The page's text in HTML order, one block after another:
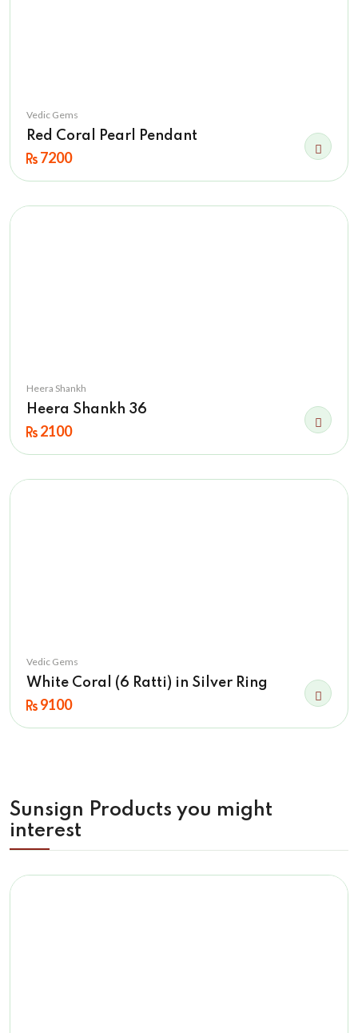
Vedic Gems
Red Coral Pearl Pendant
7200
Heera Shankh
Heera Shankh 36
2100
Vedic Gems
White Coral (6 Ratti) in Silver Ring
9100
Sunsign Products you might
interest